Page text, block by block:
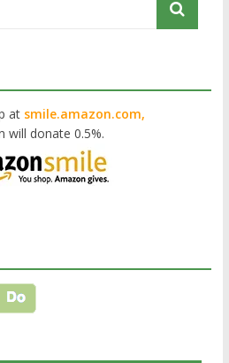
at smile.amazon.com,
will donate 0.5%.